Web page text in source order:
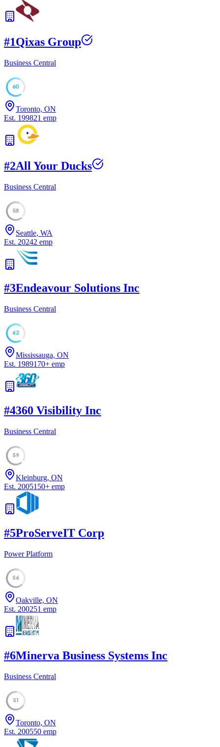
#1Qixas Group
Business Central
60
Toronto, ON
Est. 199821 emp
#2All Your Ducks
Business Central
58
Seattle, WA
Est. 20242 emp
#3Endeavour Solutions Inc
Business Central
62
Mississauga, ON
Est. 1989170+ emp
#4360 Visibility Inc
Business Central
59
Kleinburg, ON
Est. 2005150+ emp
#5ProServeIT Corp
Power Platform
56
Oakville, ON
Est. 200251 emp
#6Minerva Business Systems Inc
Business Central
51
Toronto, ON
Est. 200550 emp